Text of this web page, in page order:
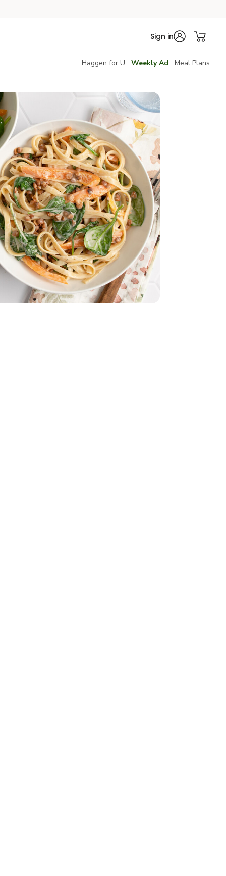
Sign in
Haggen for U Weekly Ad Meal Plans
- 16 Oz
- 5 OzSalad - 5 Oz
- 16 Fl. Oz.
And Marinade - 16 Fl. Oz.
Oz
Oz Box - 16 Oz